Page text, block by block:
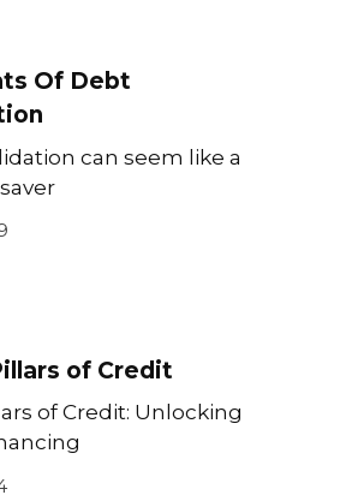
Of Debt
can seem like a
of Credit
of Credit: Unlocking